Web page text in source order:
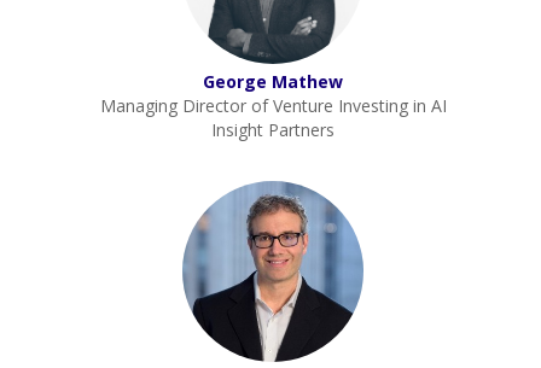
George Mathew
Managing Director of Venture Investing in AI
Insight Partners